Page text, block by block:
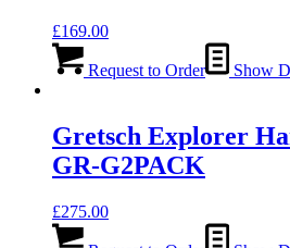
£169.00
Request to Order Show
Gretsch Explorer
GR-G2PACK
£275.00